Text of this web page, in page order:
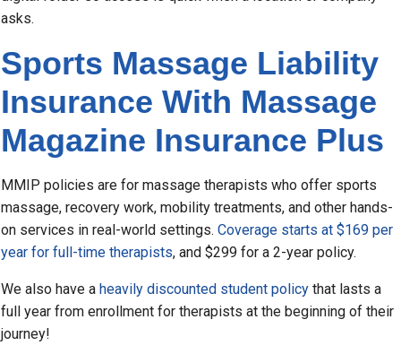
asks.
Sports Massage Liability
Insurance With Massage
Magazine Insurance Plus
MMIP policies are for massage therapists who offer sports
massage, recovery work, mobility treatments, and other hands-
on services in real-world settings. Coverage starts at $169 per
year for full-time therapists, and $299 for a 2-year policy.
We also have a heavily discounted student policy that lasts a
full year from enrollment for therapists at the beginning of their
journey!